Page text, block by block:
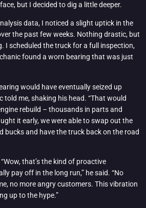
but I decided to dig a little deeper.
data, I noticed a slight uptick in the
the past few weeks. Nothing drastic, but
I scheduled the truck for a full inspection,
found a worn bearing that was just
would have eventually seized up
told me, shaking his head. “That would
rebuild – thousands in parts and
it early, we were able to swap out the
bucks and have the truck back on the road
that’s the kind of proactive
pay off in the long run,” he said. “No
no more angry customers. This vibration
up to the hype.”